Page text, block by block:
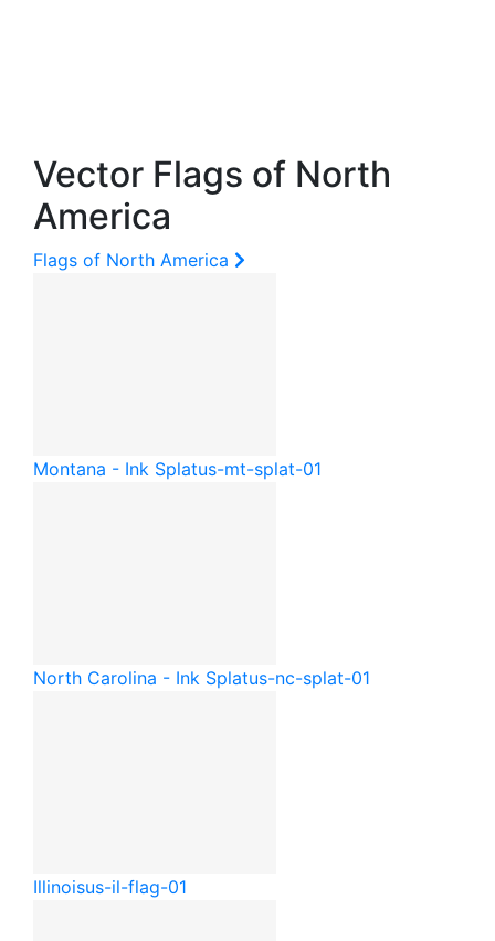
Vector Flags of North
America
Flags of North America
Montana - Ink Splatus-mt-splat-01
North Carolina - Ink Splatus-nc-splat-01
Illinoisus-il-flag-01